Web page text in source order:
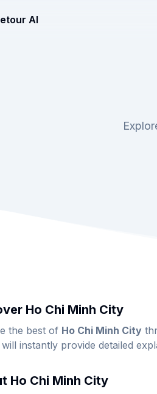
AI
Ho Chi Minh City
the best of Ho Chi Minh City
will instantly provide detailed
Ho Chi Minh City